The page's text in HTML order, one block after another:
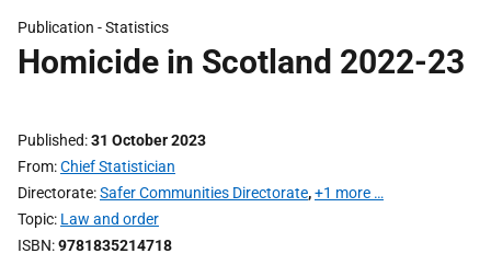
Publication -Statistics
Homicide in Scotland 2022-23
Published 31 October 2023
From Chief Statistician
Directorate Safer Communities Directorate,+1 more …
Topic Law and order
ISBN 9781835214718